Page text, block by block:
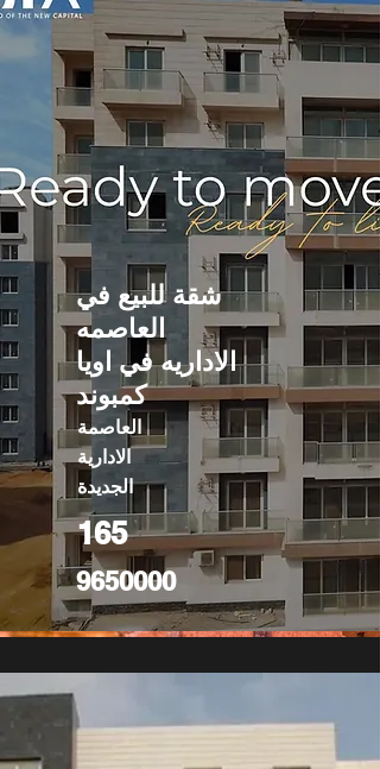
شقة للبيع في
العاصمه
الاداريه في اويا
كمبوند
العاصمة
الادارية
الجديدة
165
9650000